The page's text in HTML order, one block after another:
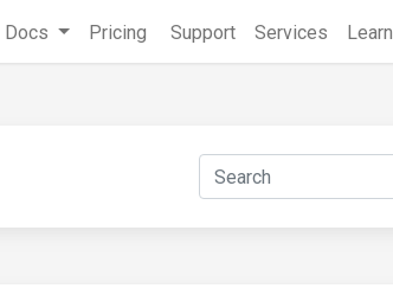
Docs Pricing Support Services Learn